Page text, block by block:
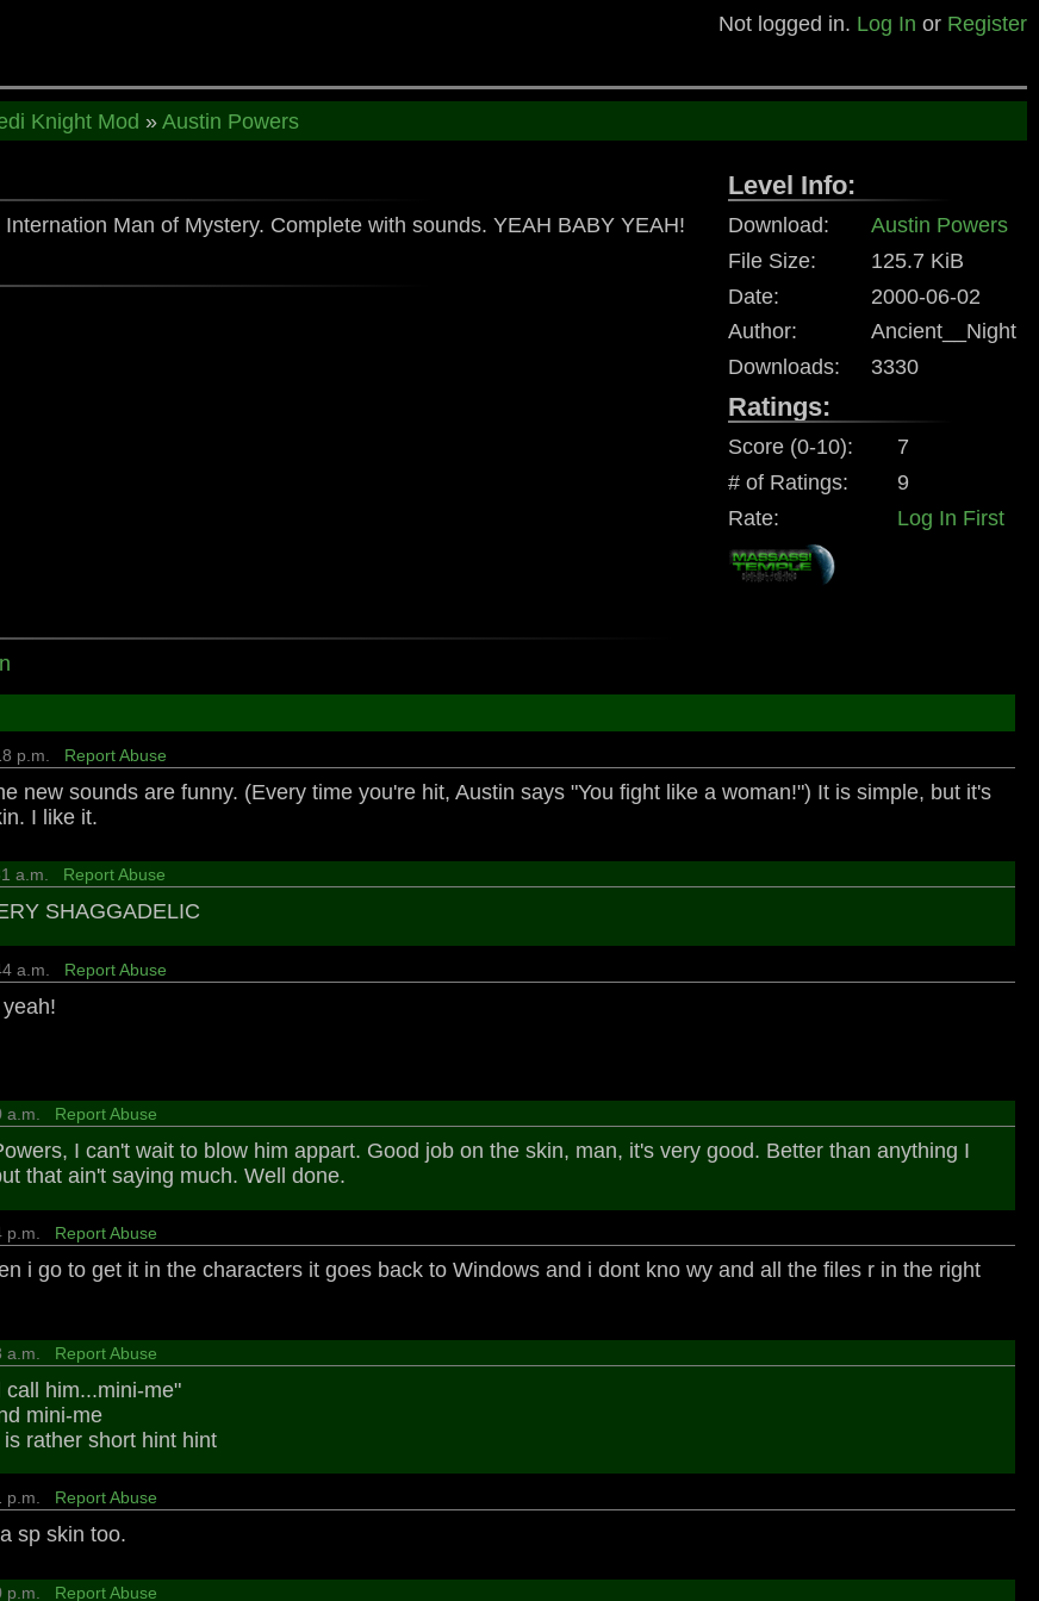
Not logged in. Log In or Register
Knight Mod » Austin Powers
Man of Mystery. Complete with sounds. YEAH BABY YEAH!
Level Info:
Download:
Austin Powers
File Size:
125.7 KiB
Date:
2000-06-02
Author:
Ancient__Night
Downloads:
3330
Ratings:
Score (0-10):
7
# of Ratings:
9
Rate:
Log In First
p.m. Report Abuse
new sounds are funny. (Every time you're hit, Austin says "You fight like a woman!") It is simple, but it's
I like it.
a.m. Report Abuse
SHAGGADELIC
a.m. Report Abuse
a.m. Report Abuse
I can't wait to blow him appart. Good job on the skin, man, it's very good. Better than anything I
that ain't saying much. Well done.
p.m. Report Abuse
i go to get it in the characters it goes back to Windows and i dont kno wy and all the files r in the right
a.m. Report Abuse
him...mini-me"
mini-me
rather short hint hint
p.m. Report Abuse
sp skin too.
p.m. Report Abuse